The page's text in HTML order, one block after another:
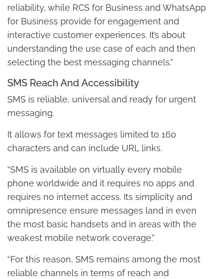
reliability, while RCS for Business and WhatsApp
for Business provide for engagement and
interactive customer experiences. It’s about
understanding the use case of each and then
selecting the best messaging channels.”
SMS Reach And Accessibility
SMS is reliable, universal and ready for urgent
messaging.
It allows for text messages limited to 160
characters and can include URL links.
“SMS is available on virtually every mobile
phone worldwide and it requires no apps and
requires no internet access. Its simplicity and
omnipresence ensure messages land in even
the most basic handsets and in areas with the
weakest mobile network coverage.”
“For this reason, SMS remains among the most
reliable channels in terms of reach and